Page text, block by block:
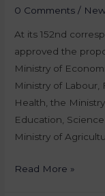
0 Comments /
At its 152nd
approved the
Ministry of
Ministry of Labour,
Health, the
Education,
Ministry of
Read More »